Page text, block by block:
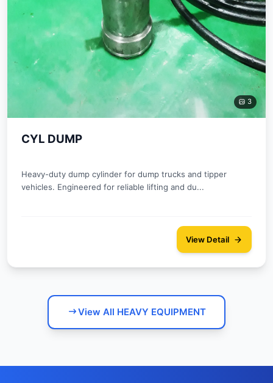
3
CYL DUMP
Heavy-duty dump cylinder for dump trucks and tipper
vehicles. Engineered for reliable lifting and du...
View Detail
View All HEAVY EQUIPMENT